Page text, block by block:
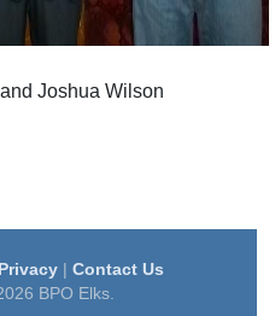
Joshua Wilson
Privacy| Contact Us
BPO Elks.